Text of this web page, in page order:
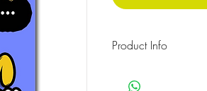
Product Info